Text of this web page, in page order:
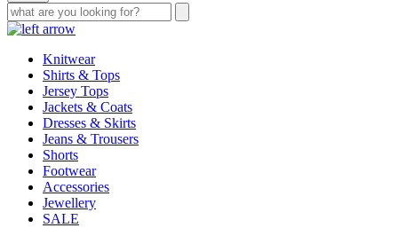
Knitwear
Shirts & Tops
Jersey Tops
Jackets & Coats
Dresses & Skirts
Jeans & Trousers
Shorts
Footwear
Accessories
Jewellery
SALE